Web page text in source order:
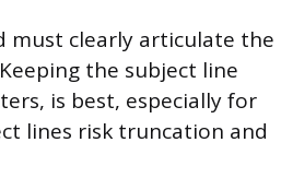
must clearly articulate the
the subject line
is best, especially for
lines risk truncation and